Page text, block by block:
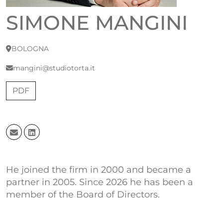
SIMONE MANGINI
BOLOGNA
mangini@studiotorta.it
PDF
He joined the firm in 2000 and became a
partner in 2005. Since 2026 he has been a
member of the Board of Directors.